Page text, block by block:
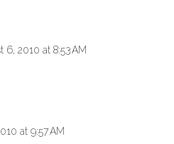
6, 2010 at 8:53 AM
at 9:57 AM